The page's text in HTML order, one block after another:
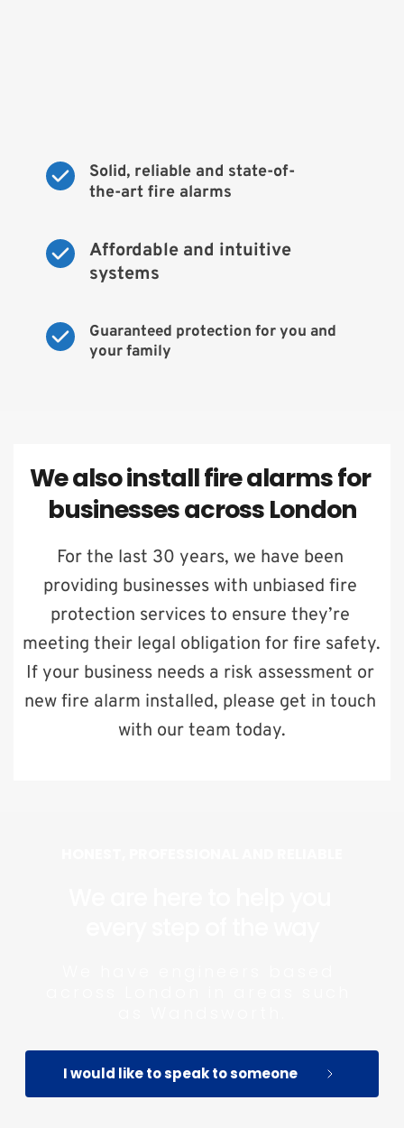
Solid, reliable and state-of-
the-art fire alarms
Affordable and intuitive
systems
Guaranteed protection for you and
your family
We also install fire alarms for
businesses across London
For the last 30 years, we have been
providing businesses with unbiased fire
protection services to ensure they’re
meeting their legal obligation for fire safety.
If your business needs a risk assessment or
new fire alarm installed, please get in touch
with our team today.
I would like to speak to someone